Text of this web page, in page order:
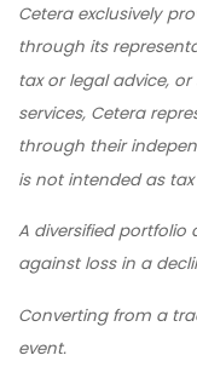
Cetera exclusively
through its
tax or legal advice,
services, Cetera
through their
is not intended as
A diversified
against loss in a
Converting from a
event.